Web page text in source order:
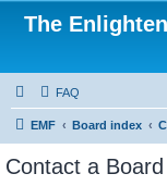
The
FAQ
EMF Board index
Contact a